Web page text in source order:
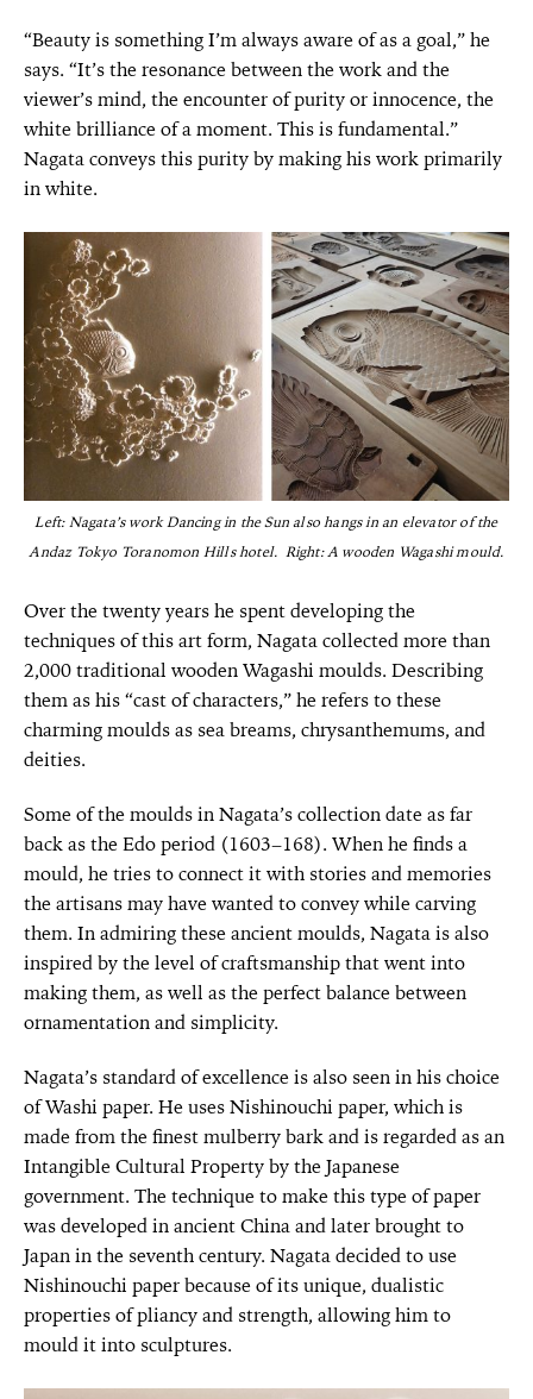
“Beauty is something I’m always aware of as a goal,” he
says. “It’s the resonance between the work and the
viewer’s mind, the encounter of purity or innocence, the
white brilliance of a moment. This is fundamental.”
Nagata conveys this purity by making his work primarily
in white.
Left: Nagata’s work Dancing in the Sun also hangs in an elevator of the
Andaz Tokyo Toranomon Hills hotel. Right: A wooden Wagashi mould.
Over the twenty years he spent developing the
techniques of this art form, Nagata collected more than
2,000 traditional wooden Wagashi moulds. Describing
them as his “cast of characters,” he refers to these
charming moulds as sea breams, chrysanthemums, and
deities.
Some of the moulds in Nagata’s collection date as far
back as the Edo period (1603–168). When he finds a
mould, he tries to connect it with stories and memories
the artisans may have wanted to convey while carving
them. In admiring these ancient moulds, Nagata is also
inspired by the level of craftsmanship that went into
making them, as well as the perfect balance between
ornamentation and simplicity.
Nagata’s standard of excellence is also seen in his choice
of Washi paper. He uses Nishinouchi paper, which is
made from the finest mulberry bark and is regarded as an
Intangible Cultural Property by the Japanese
government. The technique to make this type of paper
was developed in ancient China and later brought to
Japan in the seventh century. Nagata decided to use
Nishinouchi paper because of its unique, dualistic
properties of pliancy and strength, allowing him to
mould it into sculptures.